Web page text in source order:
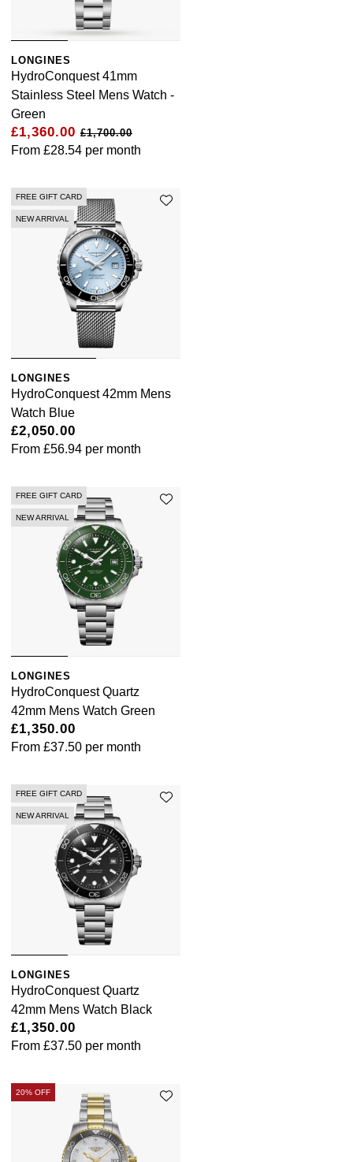
LONGINES
HydroConquest 41mm
Stainless Steel Mens Watch -
Green
£1,360.00 £1,700.00
From £28.54 per month
FREE GIFT CARD
NEW ARRIVAL
LONGINES
HydroConquest 42mm Mens
Watch Blue
£2,050.00
From £56.94 per month
FREE GIFT CARD
NEW ARRIVAL
LONGINES
HydroConquest Quartz
42mm Mens Watch Green
£1,350.00
From £37.50 per month
FREE GIFT CARD
NEW ARRIVAL
LONGINES
HydroConquest Quartz
42mm Mens Watch Black
£1,350.00
From £37.50 per month
20% OFF